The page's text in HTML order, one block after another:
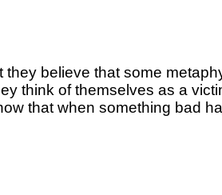
believe that some
think of themselves as a
that when something bad